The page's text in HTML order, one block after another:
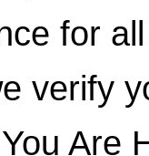
for
verify
Are